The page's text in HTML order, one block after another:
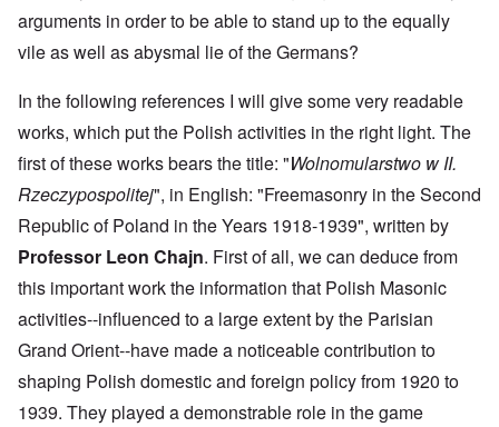
arguments in order to be able to stand up to the equally
vile as well as abysmal lie of the Germans?
In the following references I will give some very readable
works, which put the Polish activities in the right light. The
first of these works bears the title: "Wolnomularstwo w II.
Rzeczypospolitej", in English: "Freemasonry in the Second
Republic of Poland in the Years 1918-1939", written by
Professor Leon Chajn. First of all, we can deduce from
this important work the information that Polish Masonic
activities--influenced to a large extent by the Parisian
Grand Orient--have made a noticeable contribution to
shaping Polish domestic and foreign policy from 1920 to
1939. They played a demonstrable role in the game